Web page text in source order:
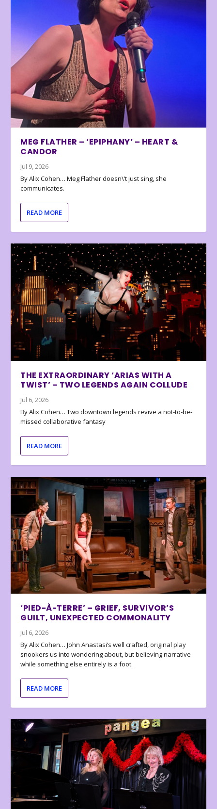
MEG FLATHER – ‘EPIPHANY’ – HEART &
CANDOR
Jul 9, 2026
By Alix Cohen… Meg Flather doesn\’t just sing, she
communicates.
READ MORE
THE EXTRAORDINARY ‘ARIAS WITH A
TWIST’ – TWO LEGENDS AGAIN COLLUDE
Jul 6, 2026
By Alix Cohen… Two downtown legends revive a not-to-be-
missed collaborative fantasy
READ MORE
‘PIED-À-TERRE’ – GRIEF, SURVIVOR’S
GUILT, UNEXPECTED COMMONALITY
Jul 6, 2026
By Alix Cohen… John Anastasi’s well crafted, original play
snookers us into wondering about, but believing narrative
while something else entirely is a foot.
READ MORE